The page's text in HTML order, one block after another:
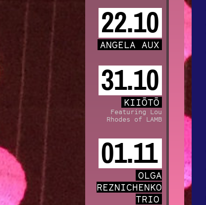
22.10
ANGELA AUX
31.10
KIIŌTŌ
Featuring Lou
Rhodes of LAMB
01.11
OLGA
REZNICHENKO
TRIO